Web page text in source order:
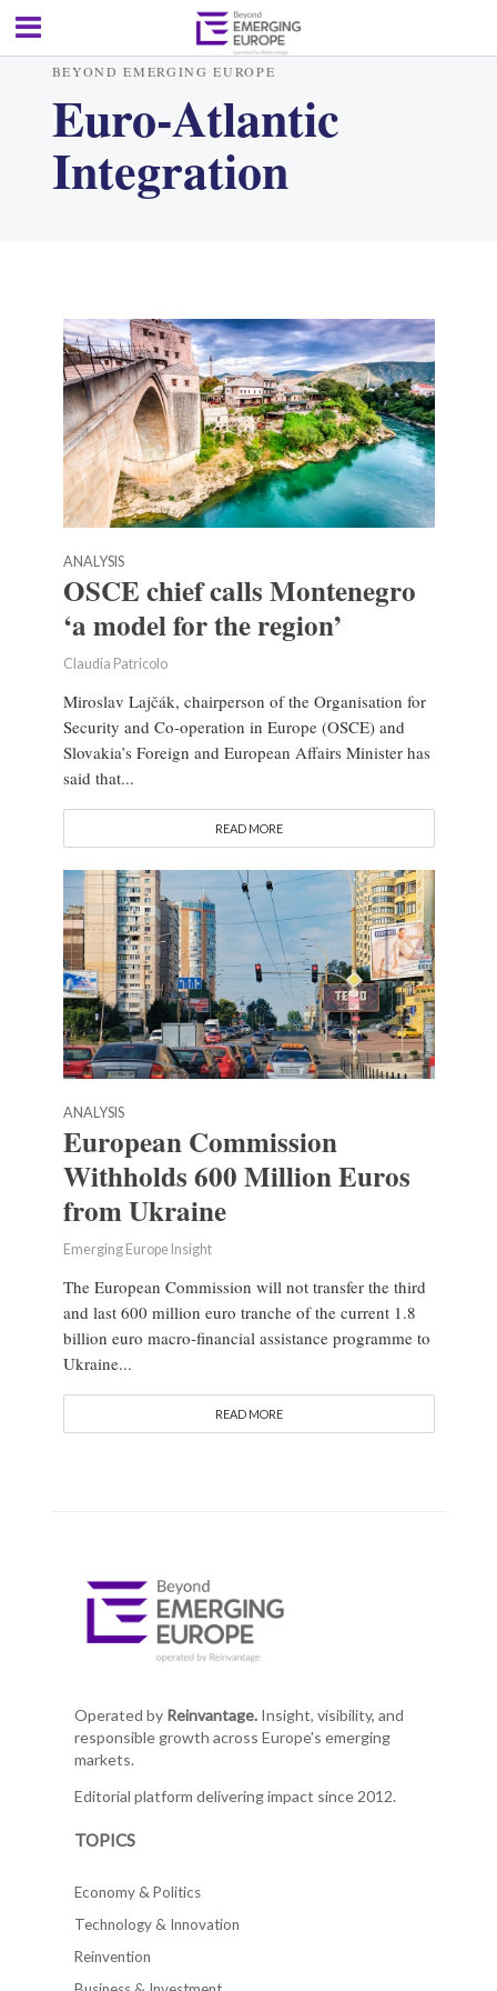
BEYOND EMERGING EUROPE
Euro-Atlantic
Integration
ANALYSIS
OSCE chief calls Montenegro
‘a model for the region’
Claudia Patricolo
Miroslav Lajčák, chairperson of the Organisation for
Security and Co-operation in Europe (OSCE) and
Slovakia’s Foreign and European Affairs Minister has
said that...
READ MORE
ANALYSIS
European Commission
Withholds 600 Million Euros
from Ukraine
Emerging Europe Insight
The European Commission will not transfer the third
and last 600 million euro tranche of the current 1.8
billion euro macro-financial assistance programme to
Ukraine...
READ MORE
Operated by Reinvantage.Insight, visibility, and
responsible growth across Europe's emerging
markets.
Editorial platform delivering impact since 2012.
TOPICS
Economy & Politics
Technology & Innovation
Reinvention